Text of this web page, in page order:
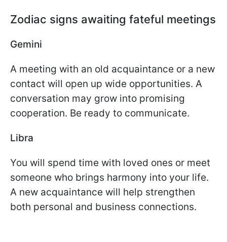
Zodiac signs awaiting fateful meetings
Gemini
A meeting with an old acquaintance or a new
contact will open up wide opportunities. A
conversation may grow into promising
cooperation. Be ready to communicate.
Libra
You will spend time with loved ones or meet
someone who brings harmony into your life.
A new acquaintance will help strengthen
both personal and business connections.